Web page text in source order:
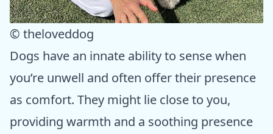
© theloveddog
Dogs have an innate ability to sense when
you’re unwell and often offer their presence
as comfort. They might lie close to you,
providing warmth and a soothing presence